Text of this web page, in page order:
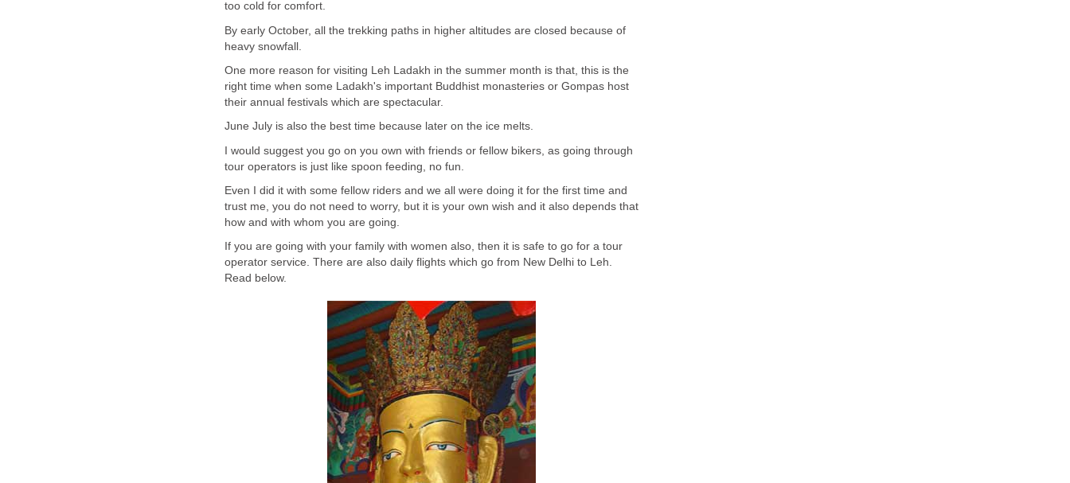
too cold for comfort.
By early October, all the trekking paths in higher altitudes are closed because of
heavy snowfall.
One more reason for visiting Leh Ladakh in the summer month is that, this is the
right time when some Ladakh's important Buddhist monasteries or Gompas host
their annual festivals which are spectacular.
June July is also the best time because later on the ice melts.
I would suggest you go on you own with friends or fellow bikers, as going through
tour operators is just like spoon feeding, no fun.
Even I did it with some fellow riders and we all were doing it for the first time and
trust me, you do not need to worry, but it is your own wish and it also depends that
how and with whom you are going.
If you are going with your family with women also, then it is safe to go for a tour
operator service. There are also daily flights which go from New Delhi to Leh.
Read below.